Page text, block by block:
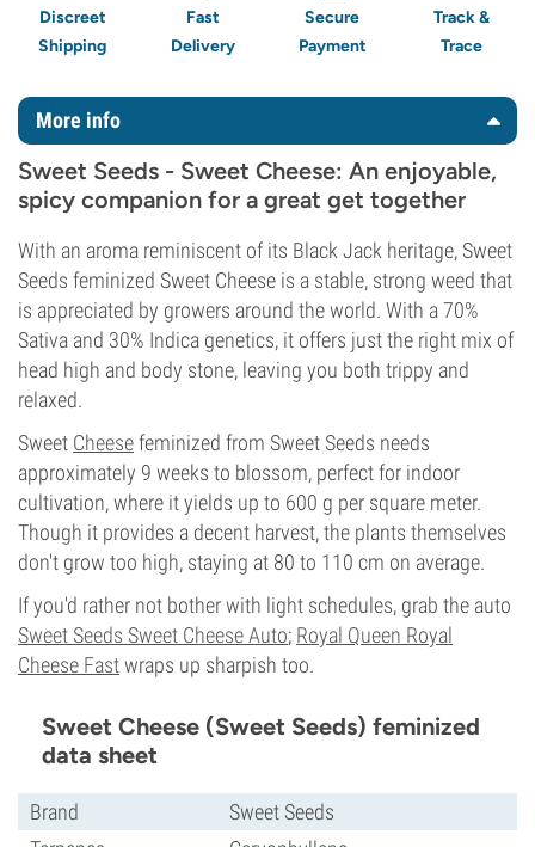
Discreet
Shipping
Fast
Delivery
Secure
Payment
Track &
Trace
More info
Sweet Seeds - Sweet Cheese: An enjoyable,
spicy companion for a great get together
With an aroma reminiscent of its Black Jack heritage, Sweet
Seeds feminized Sweet Cheese is a stable, strong weed that
is appreciated by growers around the world. With a 70%
Sativa and 30% Indica genetics, it offers just the right mix of
head high and body stone, leaving you both trippy and
relaxed.
Sweet Cheesefeminized from Sweet Seeds needs
approximately 9 weeks to blossom, perfect for indoor
cultivation, where it yields up to 600 g per square meter.
Though it provides a decent harvest, the plants themselves
don't grow too high, staying at 80 to 110 cm on average.
If you'd rather not bother with light schedules, grab the auto
Sweet Seeds Sweet Cheese Auto; Royal Queen Royal
Cheese Fastwraps up sharpish too.
Sweet Cheese (Sweet Seeds) feminized
data sheet
Brand
Sweet Seeds